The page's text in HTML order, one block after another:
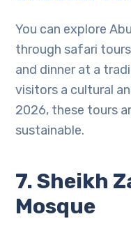
You can explore
through safari
and dinner at a
visitors a cultural
2026, these tours
sustainable.
7. Sheikh
Mosque